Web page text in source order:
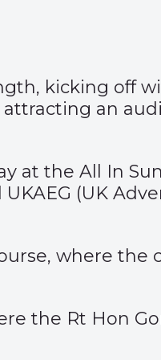
kicking off
an
at the All In
(UK
where the
the Rt Hon